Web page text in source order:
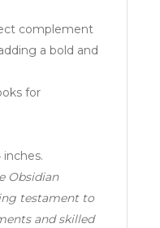
complement
a bold and
for
Obsidian
testament to
and skilled